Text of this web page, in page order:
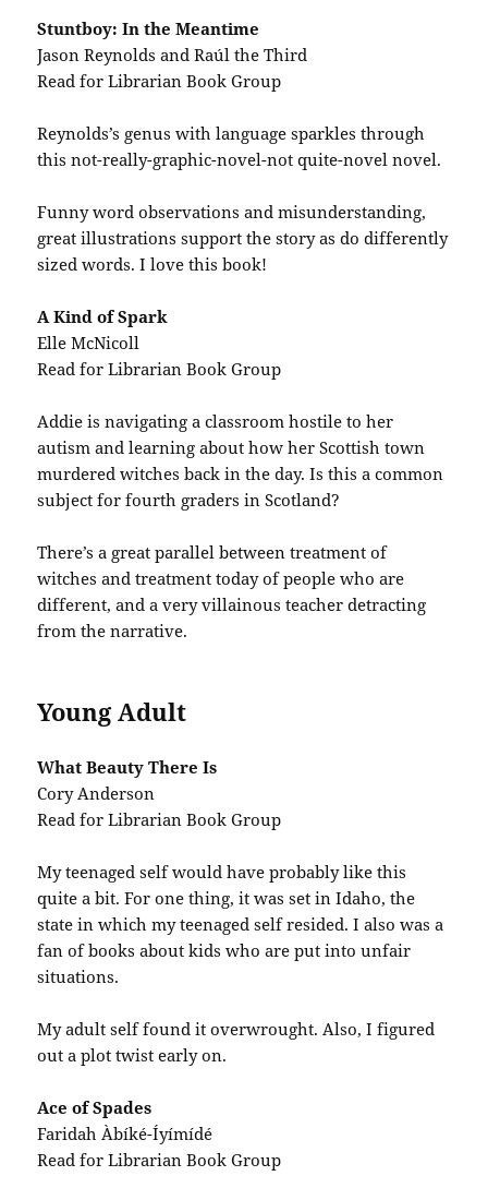
Stuntboy: In the Meantime
Jason Reynolds and Raúl the Third
Read for Librarian Book Group
Reynolds’s genus with language sparkles through
this not-really-graphic-novel-not quite-novel novel.
Funny word observations and misunderstanding,
great illustrations support the story as do differently
sized words. I love this book!
A Kind of Spark
Elle McNicoll
Read for Librarian Book Group
Addie is navigating a classroom hostile to her
autism and learning about how her Scottish town
murdered witches back in the day. Is this a common
subject for fourth graders in Scotland?
There’s a great parallel between treatment of
witches and treatment today of people who are
different, and a very villainous teacher detracting
from the narrative.
Young Adult
What Beauty There Is
Cory Anderson
Read for Librarian Book Group
My teenaged self would have probably like this
quite a bit. For one thing, it was set in Idaho, the
state in which my teenaged self resided. I also was a
fan of books about kids who are put into unfair
situations.
My adult self found it overwrought. Also, I figured
out a plot twist early on.
Ace of Spades
Faridah Àbíké-Íyímídé
Read for Librarian Book Group